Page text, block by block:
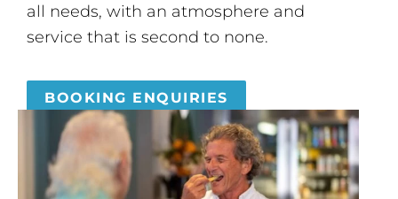
all needs, with an atmosphere and
service that is second to none.
BOOKING ENQUIRIES